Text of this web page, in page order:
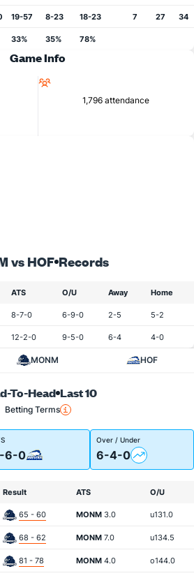
19-57 8-23 18-23 7 27 34
33% 35% 78%
Game Info
1,796 attendance
vs HOF Records
ATS O/U Away Home
8-7-0 6-9-0 2-5 5-2
12-2-0 9-5-0 6-4 4-0
MONM HOF
To-Head Last 10
Betting Terms
6-0
Over / Under
6-4-0
Result ATS O/U
65 - 60 MONM 3.0 u131.0
68 - 62 MONM 7.0 u134.5
81 - 78 MONM 4.0 o144.0